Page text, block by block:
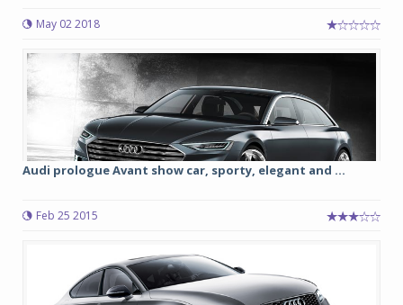
May 02 2018
Audi prologue Avant show car, sporty, elegant and ...
Feb 25 2015